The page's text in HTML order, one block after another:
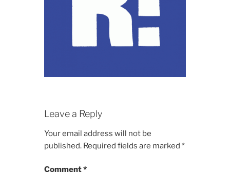
Leave a Reply
Your email address will not be
published. Required fields are marked *
Comment*